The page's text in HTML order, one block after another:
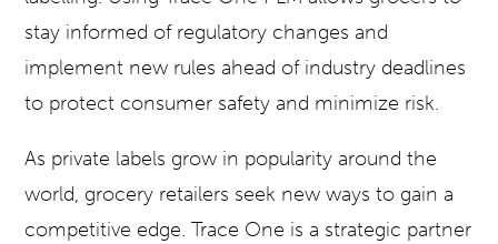
stay informed of regulatory changes and
implement new rules ahead of industry deadlines
to protect consumer safety and minimize risk.
As private labels grow in popularity around the
world, grocery retailers seek new ways to gain a
competitive edge. Trace One is a strategic partner